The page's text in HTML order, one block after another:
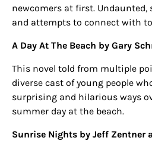
newcomers at first. Undaunted,
and attempts to connect with
A Day At The Beach by Gary
This novel told from multiple
diverse cast of young people
surprising and hilarious ways
summer day at the beach.
Sunrise Nights by Jeff Zentner